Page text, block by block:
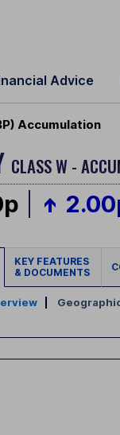
Advice
Accumulation
CLASS W -
KEY FEATURES
& DOCUMENTS
|